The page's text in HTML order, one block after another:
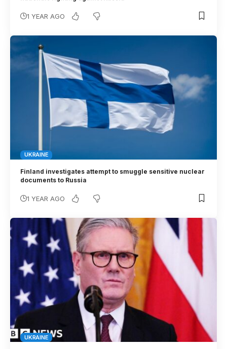
1 YEAR AGO
UKRAINE
Finland investigates attempt to smuggle sensitive nuclear
documents to Russia
1 YEAR AGO
UKRAINE